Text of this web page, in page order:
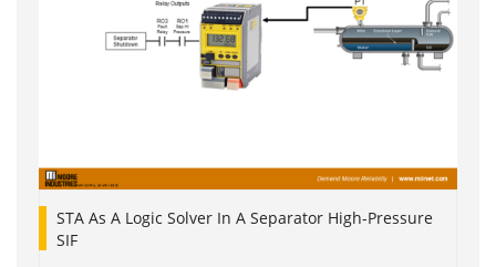
STA As A Logic Solver In A Separator High-Pressure
SIF